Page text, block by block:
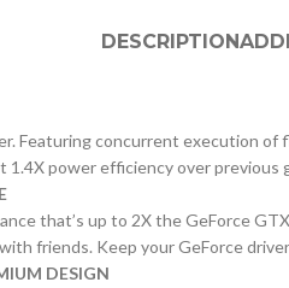
DESCRIPTION
Featuring concurrent execution
power efficiency over
that’s up to 2X the GeForce
friends. Keep your GeForce
DESIGN